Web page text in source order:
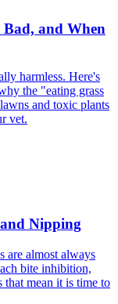
and When
harmless. Here's
the "eating grass
and toxic plants
vet.
Nipping
are almost always
bite inhibition,
that mean it is time to